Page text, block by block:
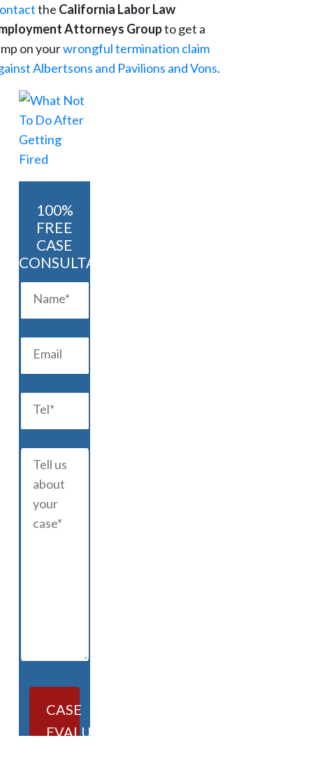
the California Labor Law
Attorneys Groupto get a
on yourwrongful termination claim
Albertsons and Pavilions and Vons.
100%
FREE
CASE
CONSULTATION
CASE
EVALUATION